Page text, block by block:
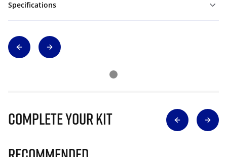
Specifications
Complete Your Kit